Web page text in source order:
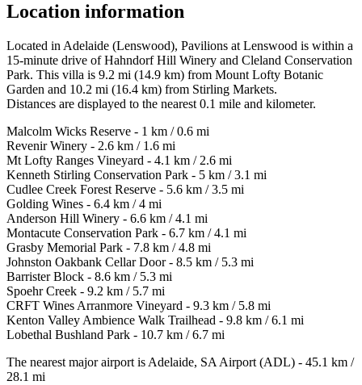
Location information
Located in Adelaide (Lenswood), Pavilions at Lenswood is within a
15-minute drive of Hahndorf Hill Winery and Cleland Conservation
Park. This villa is 9.2 mi (14.9 km) from Mount Lofty Botanic
Garden and 10.2 mi (16.4 km) from Stirling Markets.
Distances are displayed to the nearest 0.1 mile and kilometer.
Malcolm Wicks Reserve - 1 km / 0.6 mi
Revenir Winery - 2.6 km / 1.6 mi
Mt Lofty Ranges Vineyard - 4.1 km / 2.6 mi
Kenneth Stirling Conservation Park - 5 km / 3.1 mi
Cudlee Creek Forest Reserve - 5.6 km / 3.5 mi
Golding Wines - 6.4 km / 4 mi
Anderson Hill Winery - 6.6 km / 4.1 mi
Montacute Conservation Park - 6.7 km / 4.1 mi
Grasby Memorial Park - 7.8 km / 4.8 mi
Johnston Oakbank Cellar Door - 8.5 km / 5.3 mi
Barrister Block - 8.6 km / 5.3 mi
Spoehr Creek - 9.2 km / 5.7 mi
CRFT Wines Arranmore Vineyard - 9.3 km / 5.8 mi
Kenton Valley Ambience Walk Trailhead - 9.8 km / 6.1 mi
Lobethal Bushland Park - 10.7 km / 6.7 mi
The nearest major airport is Adelaide, SA Airport (ADL) - 45.1 km /
28.1 mi